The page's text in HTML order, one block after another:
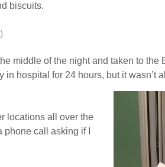
biscuits.
middle of the night and taken to
hospital for 24 hours, but it wasn’t
locations all over the
call asking if I